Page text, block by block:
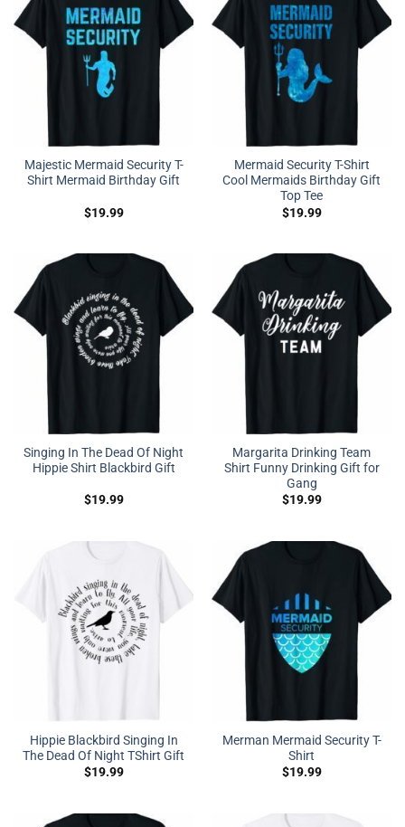
Majestic Mermaid Security T-
Shirt Mermaid Birthday Gift
$19.99
Mermaid Security T-Shirt
Cool Mermaids Birthday Gift
Top Tee
$19.99
Singing In The Dead Of Night
Hippie Shirt Blackbird Gift
$19.99
Margarita Drinking Team
Shirt Funny Drinking Gift for
Gang
$19.99
Hippie Blackbird Singing In
The Dead Of Night TShirt Gift
$19.99
Merman Mermaid Security T-
Shirt
$19.99